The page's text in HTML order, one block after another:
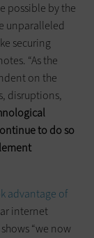
possible by the
unparalleled
securing
“As the
on the
disruptions,
to do so
advantage of
internet
“we now